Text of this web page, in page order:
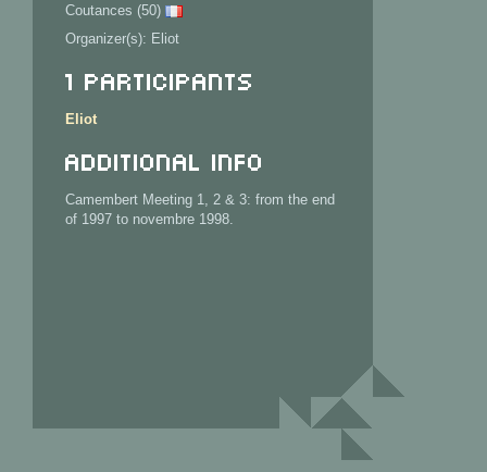
Coutances (50)
Organizer(s): Eliot
1 Participants
Eliot
Additional info
Camembert Meeting 1, 2 & 3: from the end
of 1997 to novembre 1998.